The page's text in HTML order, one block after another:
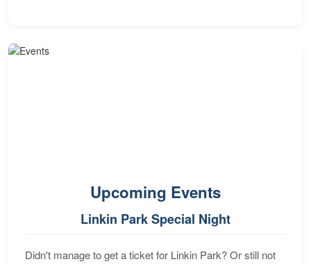
Upcoming Events
Linkin Park Special Night
Didn't manage to get a ticket for Linkin Park? Or still not